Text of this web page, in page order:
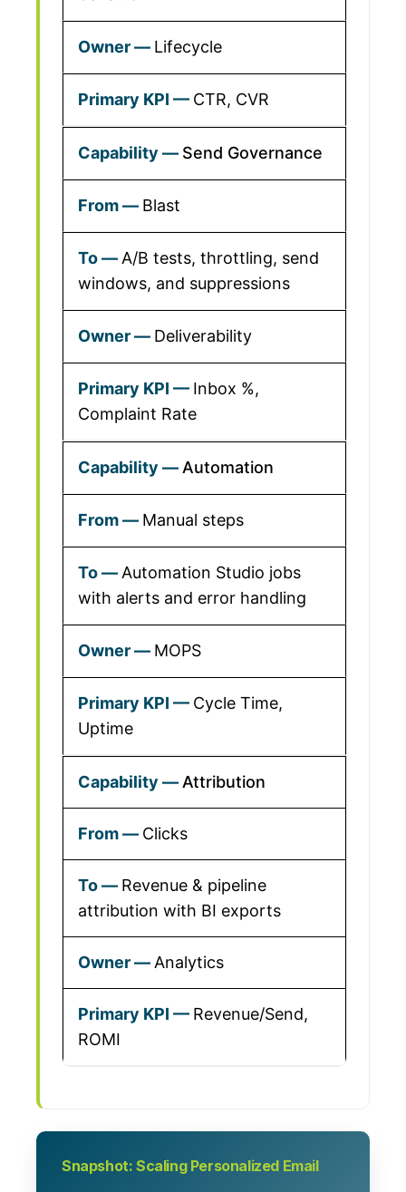
Lifecycle
CTR, CVR
Send Governance
Blast
A/B tests, throttling, send
windows, and suppressions
Deliverability
Inbox %,
Complaint Rate
Automation
Manual steps
Automation Studio jobs
with alerts and error handling
MOPS
Cycle Time,
Uptime
Attribution
Clicks
Revenue & pipeline
attribution with BI exports
Analytics
Revenue/Send,
ROMI
Snapshot: Scaling Personalized Email